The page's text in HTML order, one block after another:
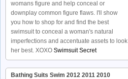
womans figure and help conceal or
downplay common figure flaws. I'll show
you how to shop for and find the best
swimsuit to conceal a woman's natural
imperfections and accentuate assets to look
her best. XOXO Swimsuit Secret
Bathing Suits Swim 2012 2011 2010